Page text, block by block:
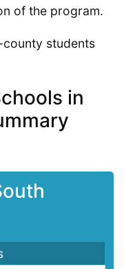
of the program.
students
in